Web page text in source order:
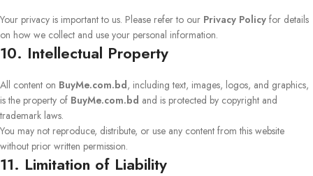
Your privacy is important to us. Please refer to our Privacy Policy for details
on how we collect and use your personal information.
10. Intellectual Property
All content on BuyMe.com.bd, including text, images, logos, and graphics,
is the property of BuyMe.com.bd and is protected by copyright and
trademark laws.
You may not reproduce, distribute, or use any content from this website
without prior written permission.
11. Limitation of Liability